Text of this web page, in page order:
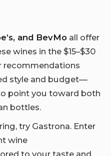
and BevMo all offer
wines in the $15–$30
recommendations
style and budget—
point you toward both
bottles.
try Gastrona. Enter
wine
to your taste and